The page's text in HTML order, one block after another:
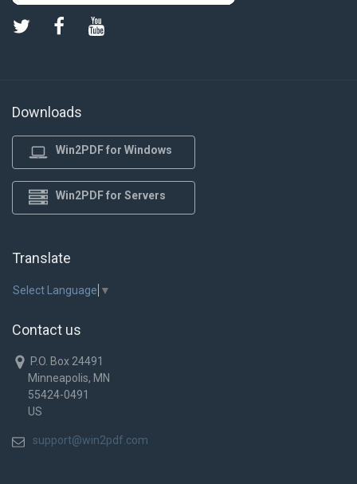
Downloads
Win2PDF for Windows
Win2PDF for Servers
Translate
Select Language ▼
Contact us
P.O. Box 24491
Minneapolis, MN
55424-0491
US
support@win2pdf.com